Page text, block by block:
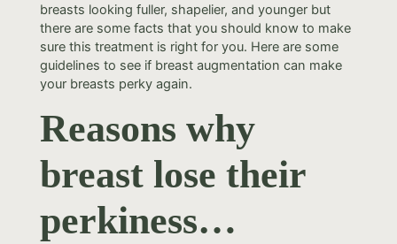
breasts looking fuller, shapelier, and younger but
there are some facts that you should know to make
sure this treatment is right for you. Here are some
guidelines to see if breast augmentation can make
your breasts perky again.
Reasons why
breast lose their
perkiness…